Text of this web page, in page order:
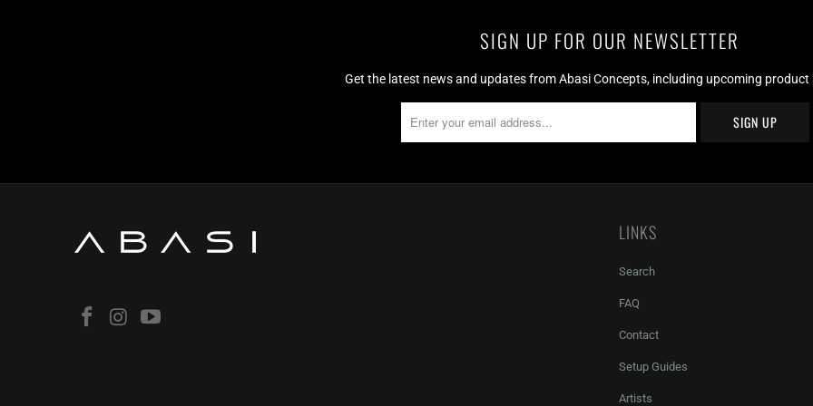
SIGN UP FOR OUR NEWSLETTER
Get the latest news and updates from Abasi Concepts, including upcoming product
LINKS
Search
FAQ
Contact
Setup Guides
Artists